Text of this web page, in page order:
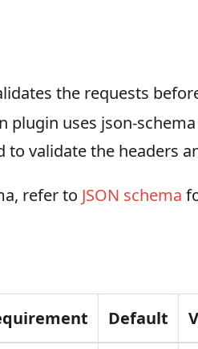
the requests
plugin uses json-
to validate the headers
refer to JSON schema
Default